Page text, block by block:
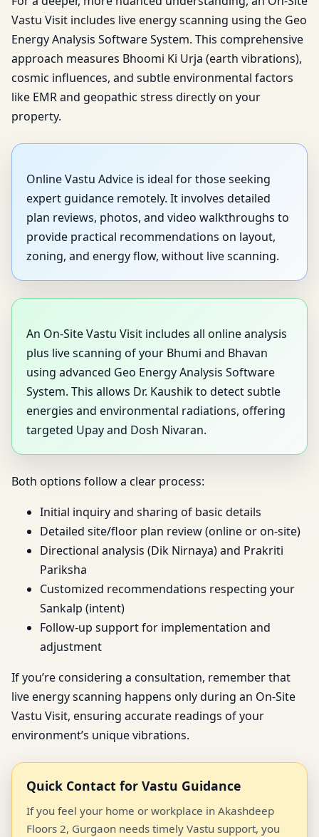
Vastu Visit includes live energy scanning using the Geo
Energy Analysis Software System. This comprehensive
approach measures Bhoomi Ki Urja (earth vibrations),
cosmic influences, and subtle environmental factors
like EMR and geopathic stress directly on your
property.
Online Vastu Advice is ideal for those seeking
expert guidance remotely. It involves detailed
plan reviews, photos, and video walkthroughs to
provide practical recommendations on layout,
zoning, and energy flow, without live scanning.
An On-Site Vastu Visit includes all online analysis
plus live scanning of your Bhumi and Bhavan
using advanced Geo Energy Analysis Software
System. This allows Dr. Kaushik to detect subtle
energies and environmental radiations, offering
targeted Upay and Dosh Nivaran.
Both options follow a clear process:
Initial inquiry and sharing of basic details
Detailed site/floor plan review (online or on-site)
Directional analysis (Dik Nirnaya) and Prakriti
Pariksha
Customized recommendations respecting your
Sankalp (intent)
Follow-up support for implementation and
adjustment
If you’re considering a consultation, remember that
live energy scanning happens only during an On-Site
Vastu Visit, ensuring accurate readings of your
environment’s unique vibrations.
Quick Contact for Vastu Guidance
If you feel your home or workplace in Akashdeep
Floors 2, Gurgaon needs timely Vastu support, you